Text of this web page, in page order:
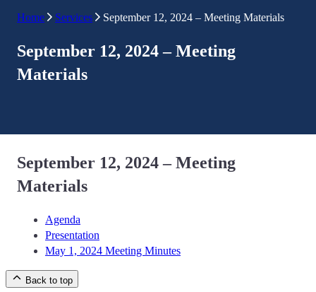
Home Services September 12, 2024 – Meeting Materials
September 12, 2024 – Meeting
Materials
September 12, 2024 – Meeting
Materials
Agenda
Presentation
May 1, 2024 Meeting Minutes
Back to top